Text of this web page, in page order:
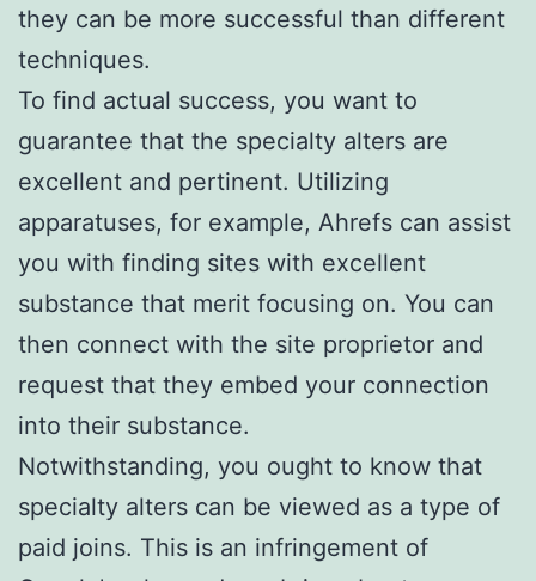
they can be more successful than different
techniques.
To find actual success, you want to
guarantee that the specialty alters are
excellent and pertinent. Utilizing
apparatuses, for example, Ahrefs can assist
you with finding sites with excellent
substance that merit focusing on. You can
then connect with the site proprietor and
request that they embed your connection
into their substance.
Notwithstanding, you ought to know that
specialty alters can be viewed as a type of
paid joins. This is an infringement of